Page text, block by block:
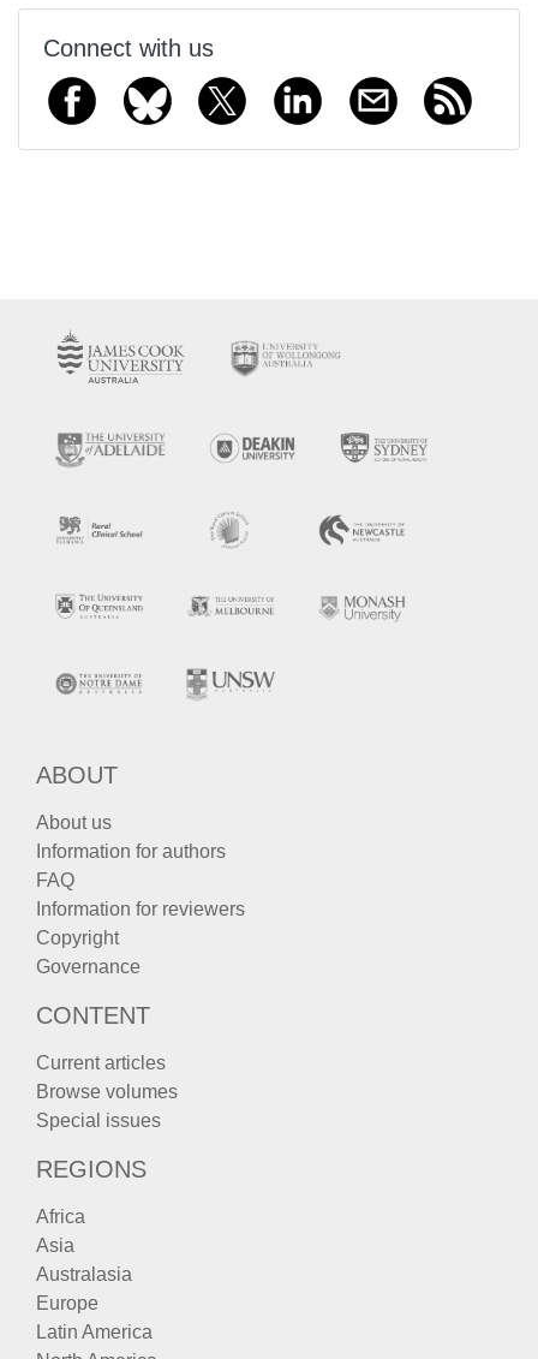
Connect with us
ABOUT
About us
Information for authors
FAQ
Information for reviewers
Copyright
Governance
CONTENT
Current articles
Browse volumes
Special issues
REGIONS
Africa
Asia
Australasia
Europe
Latin America